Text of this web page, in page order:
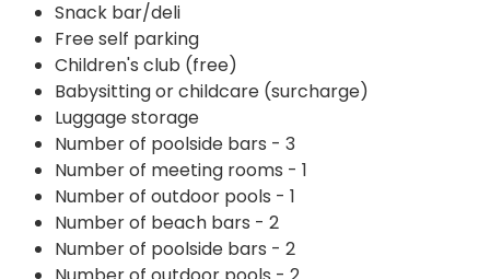
Snack bar/deli
Free self parking
Children's club (free)
Babysitting or childcare (surcharge)
Luggage storage
Number of poolside bars - 3
Number of meeting rooms - 1
Number of outdoor pools - 1
Number of beach bars - 2
Number of poolside bars - 2